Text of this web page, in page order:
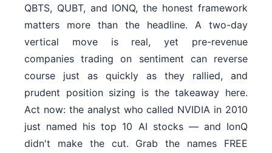
QBTS, QUBT, and IONQ, the honest framework
matters more than the headline. A two-day
vertical move is real, yet pre-revenue
companies trading on sentiment can reverse
course just as quickly as they rallied, and
prudent position sizing is the takeaway here.
Act now: the analyst who called NVIDIA in 2010
just named his top 10 AI stocks — and IonQ
didn't make the cut. Grab the names FREE